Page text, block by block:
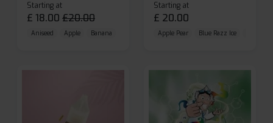
Starting at
£ 18.00 £20.00
Aniseed Apple Banana
Starting at
£ 20.00
Apple Pear Blue Razz Ice